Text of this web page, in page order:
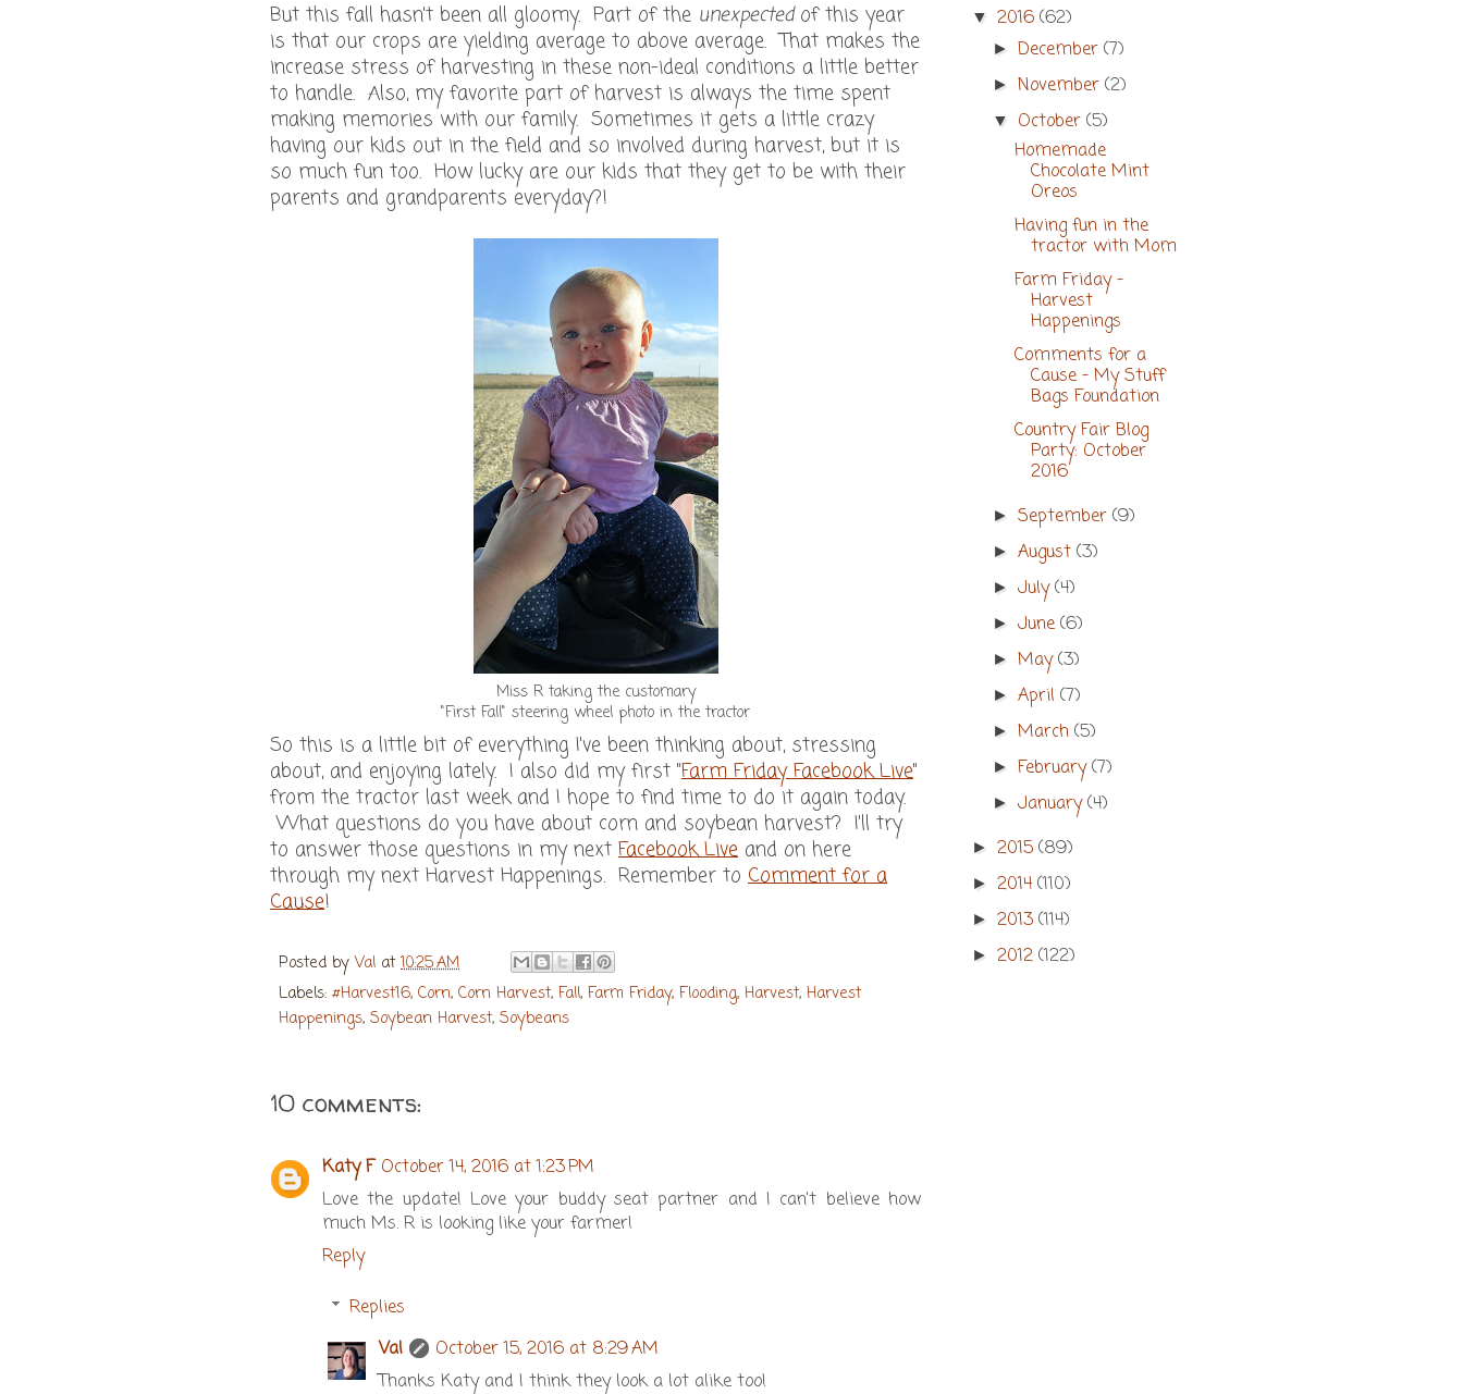
But this fall hasn't been all gloomy. Part of the unexpectedof this year
is that our crops are yielding average to above average. That makes the
increase stress of harvesting in these non-ideal conditions a little better
to handle. Also, my favorite part of harvest is always the time spent
making memories with our family. Sometimes it gets a little crazy
having our kids out in the field and so involved during harvest, but it is
so much fun too. How lucky are our kids that they get to be with their
parents and grandparents everyday?!
Miss R taking the customary
"First Fall" steering wheel photo in the tractor
So this is a little bit of everything I've been thinking about, stressing
about, and enjoying lately. I also did my first "Farm Friday Facebook Live"
from the tractor last week and I hope to find time to do it again today.
What questions do you have about corn and soybean harvest? I'll try
to answer those questions in my next Facebook Live and on here
through my next Harvest Happenings. Remember to Comment for a
Cause!
Posted byVal at10:25 AM
Labels: #Harvest16, Corn, Corn Harvest, Fall, Farm Friday, Flooding, Harvest, Harvest
Happenings, Soybean Harvest, Soybeans
10 comments:
Katy F October 14, 2016 at 1:23 PM
Love the update! Love your buddy seat partner and I can't believe how
much Ms. R is looking like your farmer!
Reply
Replies
Val
October 15, 2016 at 8:29 AM
Thanks Katy and I think they look a lot alike too!
▼ 2016 (62)
►December(7)
►November(2)
▼ October(5)
Homemade
Chocolate Mint
Oreos
Having fun in the
tractor with Mom
Farm Friday -
Harvest
Happenings
Comments for a
Cause - My Stuff
Bags Foundation
Country Fair Blog
Party: October
2016
►September(9)
►August(3)
►July(4)
►June(6)
►May(3)
►April(7)
►March(5)
►February(7)
►January(4)
► 2015 (89)
► 2014 (110)
► 2013 (114)
► 2012 (122)